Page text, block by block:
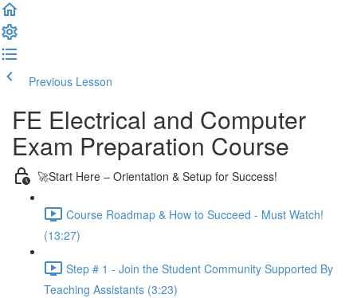
Previous Lesson
FE Electrical and Computer
Exam Preparation Course
🚀Start Here – Orientation & Setup for Success!
Course Roadmap & How to Succeed - Must Watch!
(13:27)
Step # 1 - Join the Student Community Supported By
Teaching Assistants (3:23)